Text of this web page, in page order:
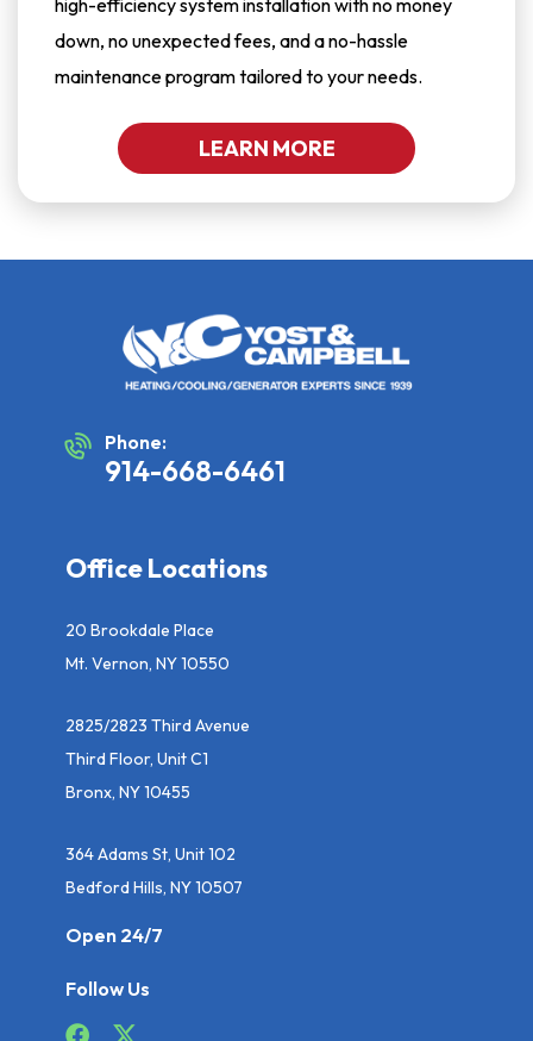
high-efficiency system installation with no money
down, no unexpected fees, and a no-hassle
maintenance program tailored to your needs.
LEARN MORE
Phone:
914-668-6461
Office Locations
20 Brookdale Place
Mt. Vernon, NY 10550
2825/2823 Third Avenue
Third Floor, Unit C1
Bronx, NY 10455
364 Adams St, Unit 102
Bedford Hills, NY 10507
Open 24/7
Follow Us